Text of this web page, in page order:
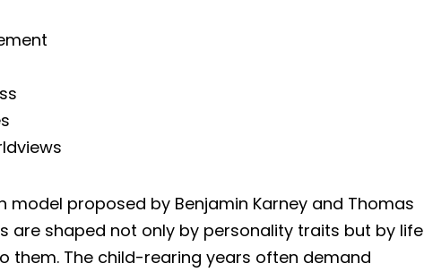
proposed by Benjamin Karney and Thomas
are shaped not only by personality traits but by life
them. The child-rearing years often demand